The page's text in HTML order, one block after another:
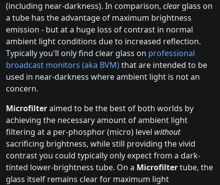
(including near-darkness). In comparison, clearglass on
a tube has the advantage of maximum brightness
emission - but at a huge loss of contrast in normal
ambient light conditions due to increased reflection.
Typically you'll only find clear glass on professional
broadcast monitors (aka BVM)that are intended to be
used in near-darkness where ambient light is not an
concern.
Microfilteraimed to be the best of both worlds by
achieving the necessary amount of ambient light
filtering at a per-phosphor (micro) level without
sacrificing brightness, while still providing the vivid
contrast you could typically only expect from a dark-
tinted lower-brightness tube. On a Microfiltertube, the
glass itself remains clear for maximum light